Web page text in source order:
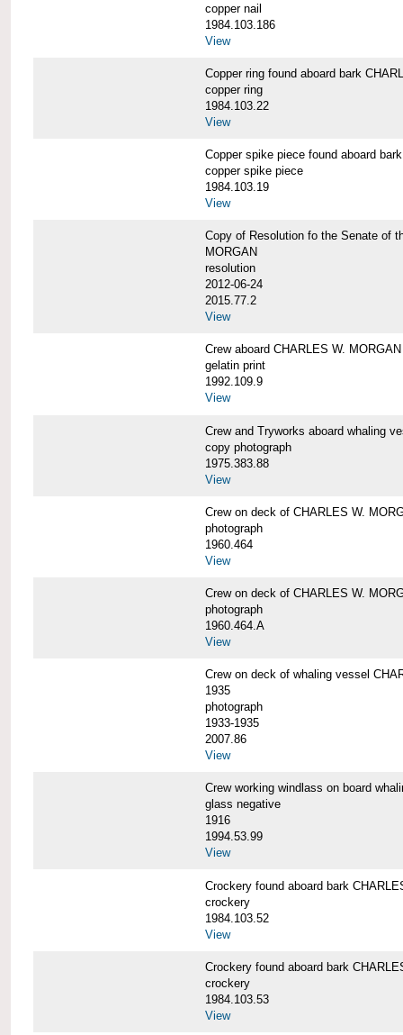
copper nail
1984.103.186
View
Copper ring found aboard bark
copper ring
1984.103.22
View
Copper spike piece found aboard
copper spike piece
1984.103.19
View
Copy of Resolution fo the Senate of
MORGAN
resolution
2012-06-24
2015.77.2
View
Crew aboard CHARLES W. MORGAN
gelatin print
1992.109.9
View
Crew and Tryworks aboard whaling
copy photograph
1975.383.88
View
Crew on deck of CHARLES W.
photograph
1960.464
View
Crew on deck of CHARLES W.
photograph
1960.464.A
View
Crew on deck of whaling vessel
1935
photograph
1933-1935
2007.86
View
Crew working windlass on board
glass negative
1916
1994.53.99
View
Crockery found aboard bark
crockery
1984.103.52
View
Crockery found aboard bark
crockery
1984.103.53
View